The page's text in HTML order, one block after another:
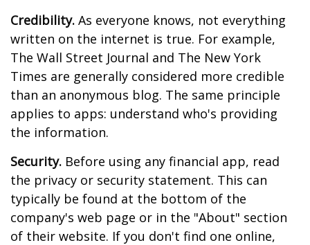
Credibility. As everyone knows, not everything
written on the internet is true. For example,
The Wall Street Journal and The New York
Times are generally considered more credible
than an anonymous blog. The same principle
applies to apps: understand who's providing
the information.
Security. Before using any financial app, read
the privacy or security statement. This can
typically be found at the bottom of the
company's web page or in the "About" section
of their website. If you don't find one online,